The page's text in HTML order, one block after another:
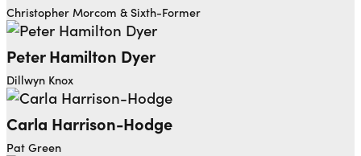
Christopher Morcom & Sixth-Former
Peter Hamilton Dyer
Dillwyn Knox
Carla Harrison-Hodge
Pat Green